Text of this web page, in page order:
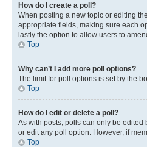
How do I create a poll?
When posting a new topic or editing
appropriate fields, making sure each
lastly the option to allow users to
Top
Why can’t I add more poll options?
The limit for poll options is set by the
Top
How do I edit or delete a poll?
As with posts, polls can only be edited
or edit any poll option. However, if
Top